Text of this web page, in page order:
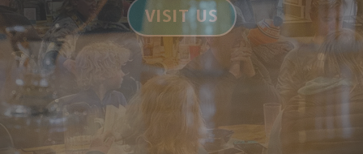
LEARN MORE ABOUT OUR
BEER